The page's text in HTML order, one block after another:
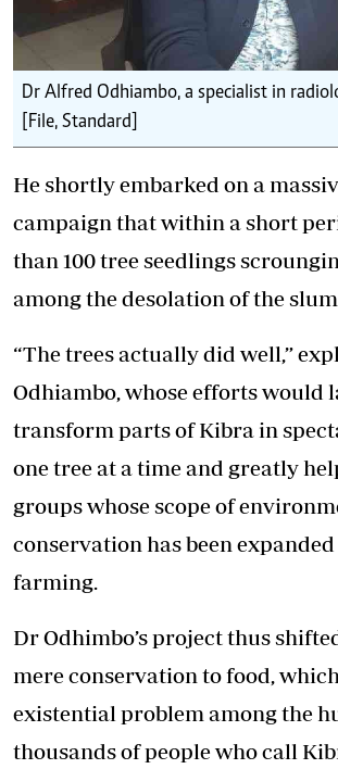
Dr Alfred Odhiambo, a specialist in
[File, Standard]
He shortly embarked on a
campaign that within a short
than 100 tree seedlings
among the desolation of the
“The trees actually did well,”
Odhiambo, whose efforts would
transform parts of Kibra in
one tree at a time and greatly
groups whose scope of
conservation has been
farming.
Dr Odhimbo’s project thus
mere conservation to food,
existential problem among the
thousands of people who call